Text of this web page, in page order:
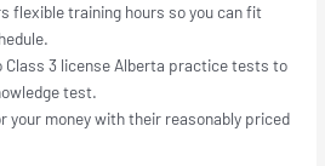
flexible training hours so you can fit
Class 3 license Alberta practice tests to
test.
your money with their reasonably priced